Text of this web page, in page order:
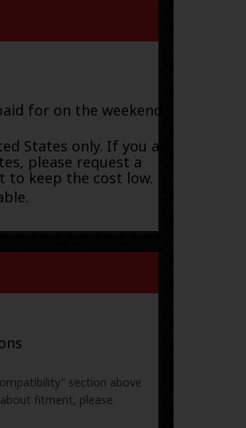
for on the weekend or
States only. If you are
please request a
to keep the cost low.
section above
fitment, please